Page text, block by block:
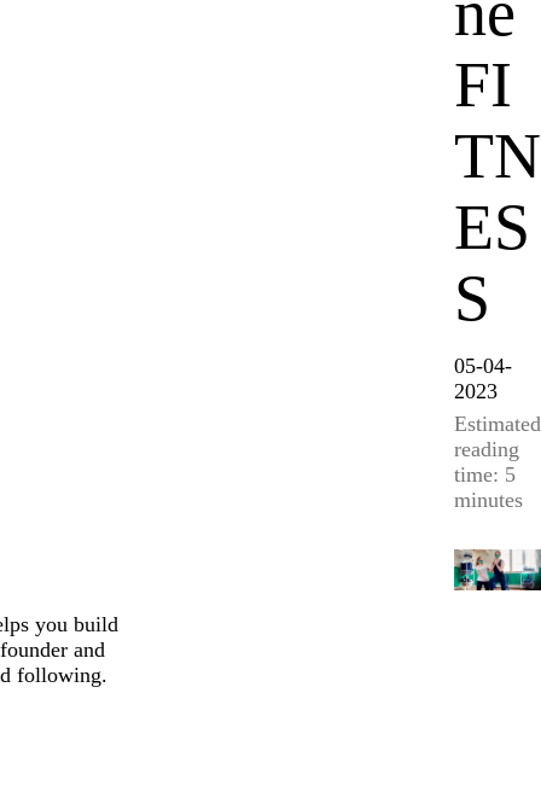
FI
TN
ES
S
05-04-
2023
Estimated
reading
time: 5
minutes
you build
and
following.